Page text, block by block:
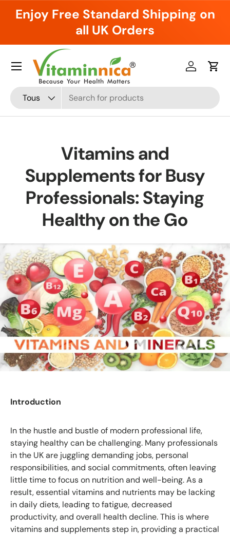
Aller au contenu
Enjoy Free Standard Shipping on
all UK Orders
Recherche
Type de produit
Tous
Se
Menu
Vitamins and
Supplements for Busy
Professionals: Staying
Healthy on the Go
Introduction
In the hustle and bustle of modern professional life,
staying healthy can be challenging. Many professionals
in the UK are juggling demanding jobs, personal
responsibilities, and social commitments, often leaving
little time to focus on nutrition and well-being. As a
result, essential vitamins and nutrients may be lacking
in daily diets, leading to fatigue, decreased
productivity, and overall health decline. This is where
vitamins and supplements step in, providing a practical